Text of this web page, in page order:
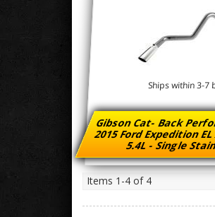
Gibson Cat- Back
2015 Ford Expedition
5.4L - Single
Ships within 3-7
Items 1-4 of 4